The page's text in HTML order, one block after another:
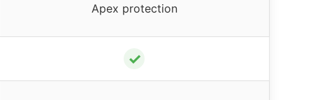
Apex protection
✓